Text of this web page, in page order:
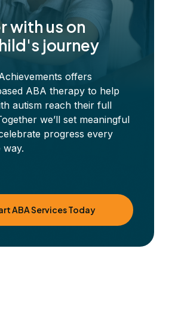
with us on
journey
offers
ABA therapy to help
autism reach their full
we’ll set meaningful
progress every
ABA Services Today